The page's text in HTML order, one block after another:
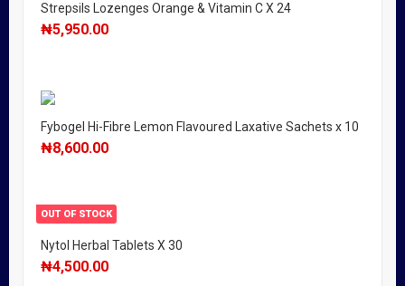
Strepsils Lozenges Orange & Vitamin C X 24
₦5,950.00
Fybogel Hi-Fibre Lemon Flavoured Laxative Sachets x 10
₦8,600.00
OUT OF STOCK
Nytol Herbal Tablets X 30
₦4,500.00